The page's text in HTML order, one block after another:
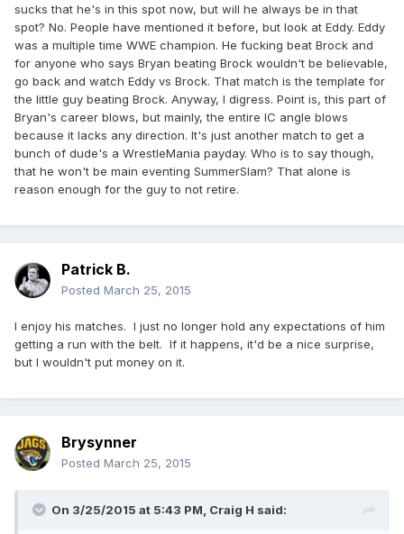
sucks that he's in this spot now, but will he always be in that
spot? No. People have mentioned it before, but look at Eddy. Eddy
was a multiple time WWE champion. He fucking beat Brock and
for anyone who says Bryan beating Brock wouldn't be believable,
go back and watch Eddy vs Brock. That match is the template for
the little guy beating Brock. Anyway, I digress. Point is, this part of
Bryan's career blows, but mainly, the entire IC angle blows
because it lacks any direction. It's just another match to get a
bunch of dude's a WrestleMania payday. Who is to say though,
that he won't be main eventing SummerSlam? That alone is
reason enough for the guy to not retire.
Patrick B.
Posted March 25, 2015
I enjoy his matches. I just no longer hold any expectations of him
getting a run with the belt. If it happens, it'd be a nice surprise,
but I wouldn't put money on it.
Brysynner
Posted March 25, 2015
On 3/25/2015 at 5:43 PM, Craig H said: